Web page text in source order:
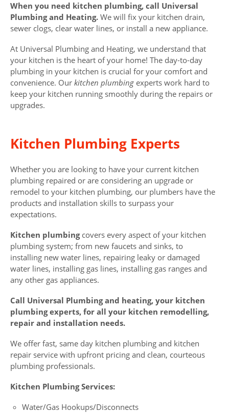
When you need kitchen plumbing, call Universal
Plumbing and Heating. We will fix your kitchen drain,
sewer clogs, clear water lines, or install a new appliance.
At Universal Plumbing and Heating, we understand that
your kitchen is the heart of your home! The day-to-day
plumbing in your kitchen is crucial for your comfort and
convenience. Our kitchen plumbing experts work hard to
keep your kitchen running smoothly during the repairs or
upgrades.
Kitchen Plumbing Experts
Whether you are looking to have your current kitchen
plumbing repaired or are considering an upgrade or
remodel to your kitchen plumbing, our plumbers have the
products and installation skills to surpass your
expectations.
Kitchen plumbingcovers every aspect of your kitchen
plumbing system; from new faucets and sinks, to
installing new water lines, repairing leaky or damaged
water lines, installing gas lines, installing gas ranges and
any other gas appliances.
Call Universal Plumbing and heating, your kitchen
plumbing experts, for all your kitchen remodelling,
repair and installation needs.
We offer fast, same day kitchen plumbing and kitchen
repair service with upfront pricing and clean, courteous
plumbing professionals.
Kitchen Plumbing Services:
Water/Gas Hookups/Disconnects